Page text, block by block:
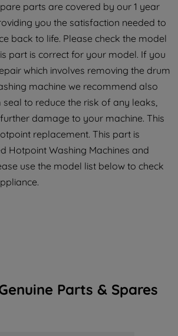
parts are covered by our 1 year
you the satisfaction needed to
back to life. Please check the model
part is correct for your model. If you
which involves removing the drum
machine we recommend also
to reduce the risk of any leaks,
damage to your machine. This
replacement. This part is
Hotpoint Washing Machines and
use the model list below to check
Parts & Spares